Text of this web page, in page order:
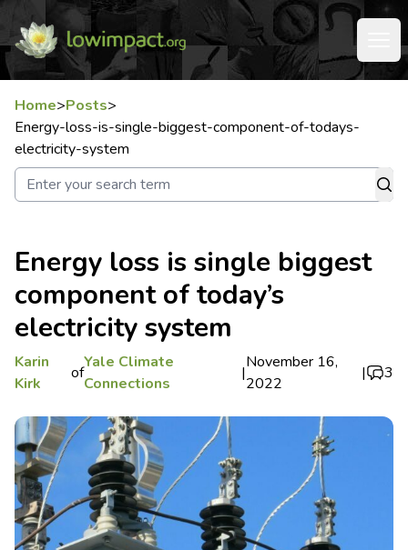
Home>Posts>
Energy-loss-is-single-biggest-component-of-todays-
electricity-system
Energy loss is single biggest
component of today’s
electricity system
Karin
Kirk
of
Yale Climate
Connections
|
November 16,
2022
| 3